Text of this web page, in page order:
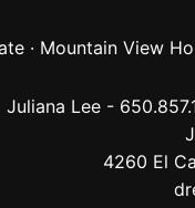
· Mountain View
Juliana Lee -
4260 El